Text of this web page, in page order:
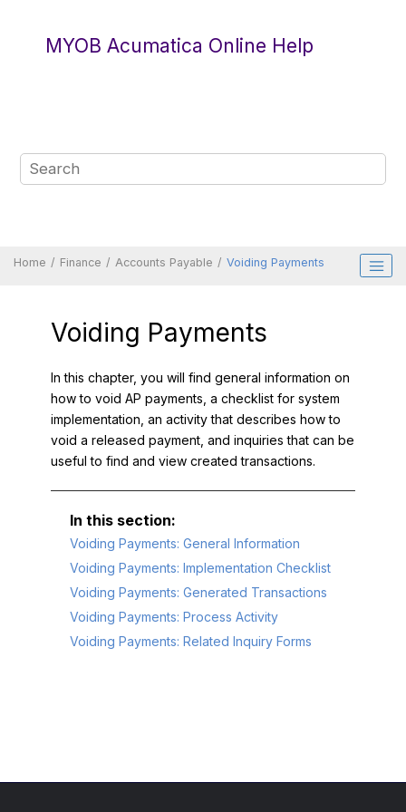
MYOB Acumatica Online Help
Home Finance Accounts Payable Voiding Payments
Voiding Payments
In this chapter, you will find general information on
how to void AP payments, a checklist for system
implementation, an activity that describes how to
void a released payment, and inquiries that can be
useful to find and view created transactions.
Voiding Payments: General Information
Voiding Payments: Implementation Checklist
Voiding Payments: Generated Transactions
Voiding Payments: Process Activity
Voiding Payments: Related Inquiry Forms